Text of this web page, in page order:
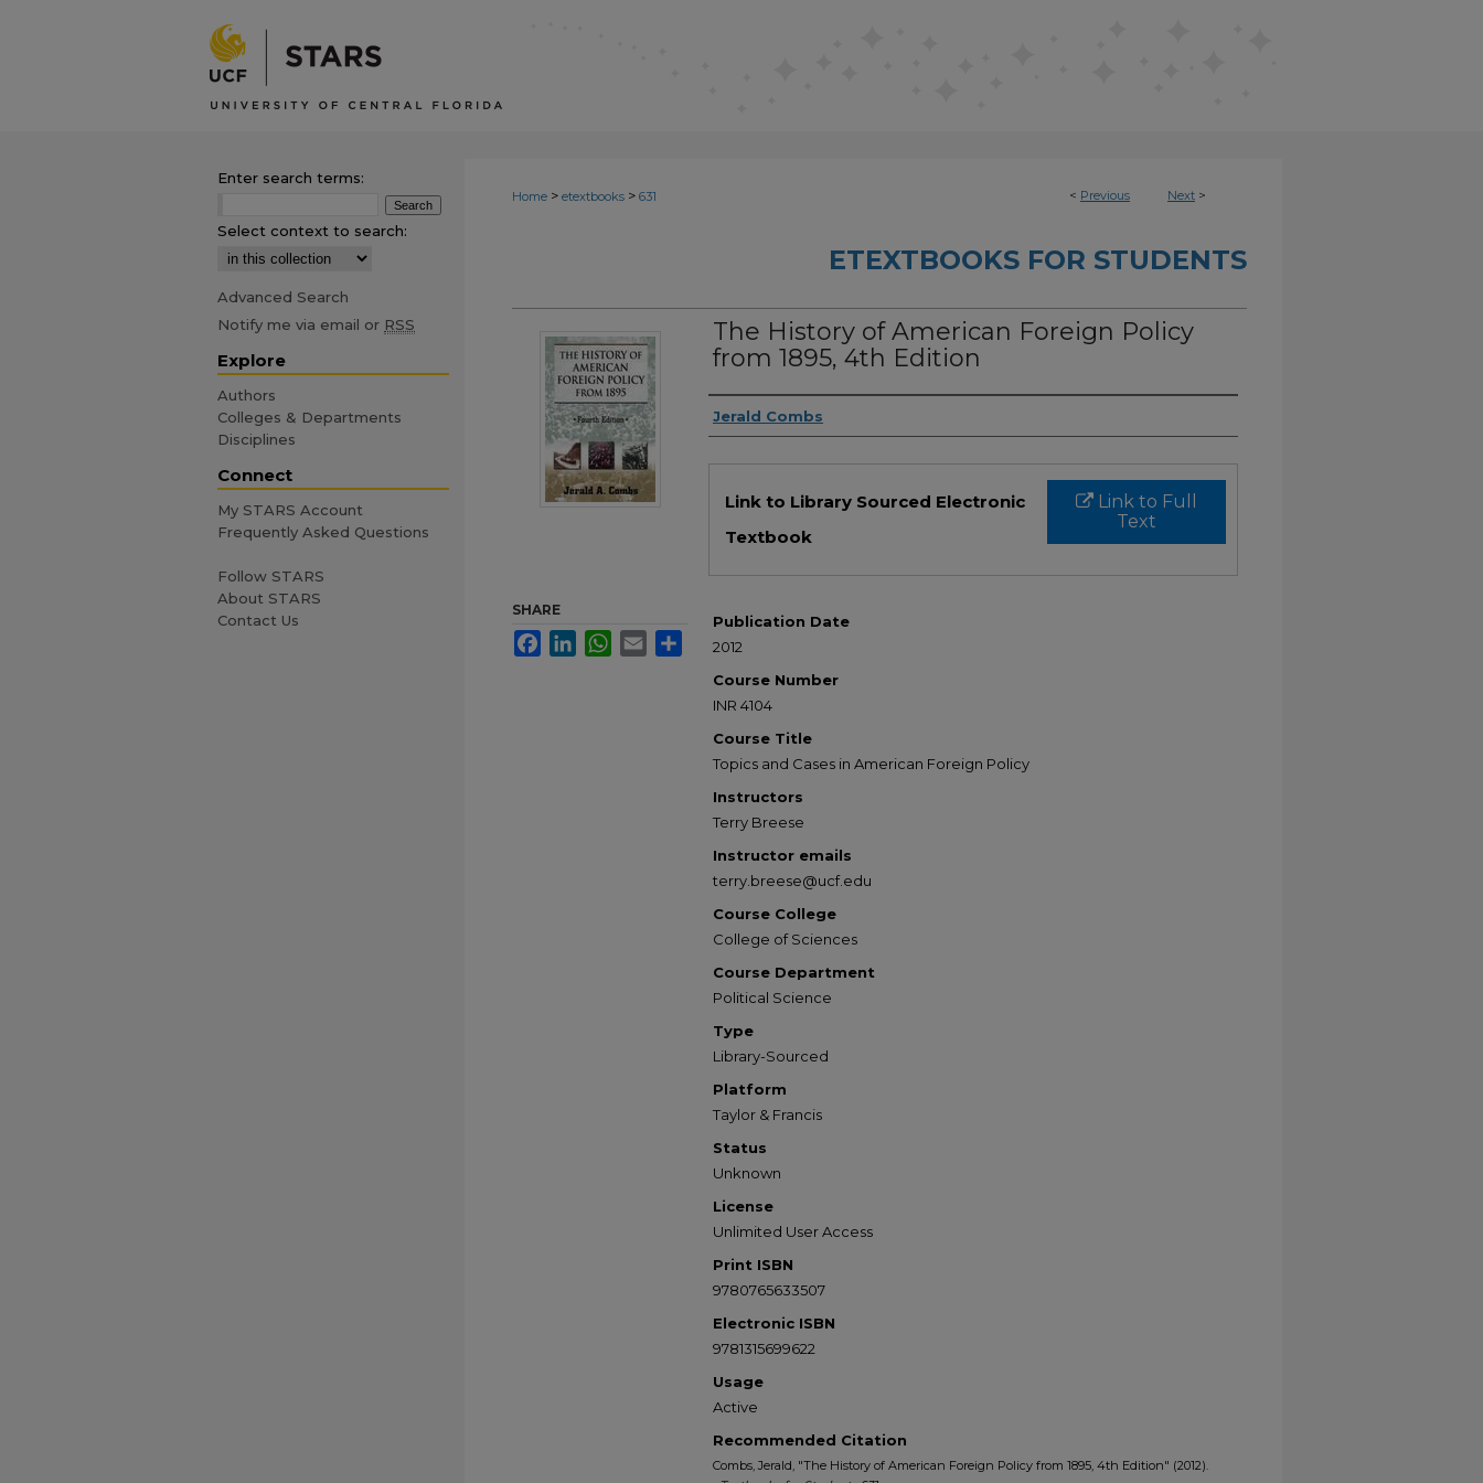
< Previous Next >
Home > etextbooks > 631
ETEXTBOOKS FOR STUDENTS
The History of American Foreign Policy
from 1895, 4th Edition
Authors
Jerald Combs
Link to Full
Text
Link to Library Sourced Electronic
Textbook
Publication Date
2012
Course Number
INR 4104
Course Title
Topics and Cases in American Foreign Policy
Instructors
Terry Breese
Instructor emails
terry.breese@ucf.edu
Course College
College of Sciences
Course Department
Political Science
Type
Library-Sourced
Platform
Taylor & Francis
Status
Unknown
License
Unlimited User Access
Print ISBN
9780765633507
Electronic ISBN
9781315699622
Usage
Active
Recommended Citation
Combs, Jerald, "The History of American Foreign Policy from 1895, 4th Edition" (2012).
SHARE
FacebookLinkedInWhatsApp
Email Share
Enter search terms:
Select context to search:
Advanced Search
Notify me via email or RSS
Explore
Authors
Colleges & Departments
Disciplines
Connect
My STARS Account
Frequently Asked Questions
Follow STARS
About STARS
Contact Us